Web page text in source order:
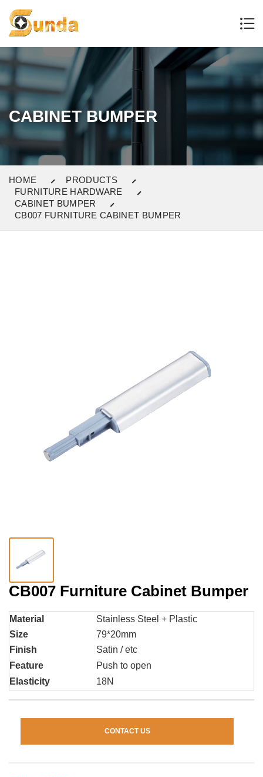
CABINET BUMPER
HOME
PRODUCTS
FURNITURE HARDWARE
CABINET BUMPER
CB007 FURNITURE CABINET BUMPER
CB007 Furniture Cabinet Bumper
Material
Stainless Steel + Plastic
Size
79*20mm
Finish
Satin / etc
Feature
Push to open
Elasticity
18N
CONTACT US